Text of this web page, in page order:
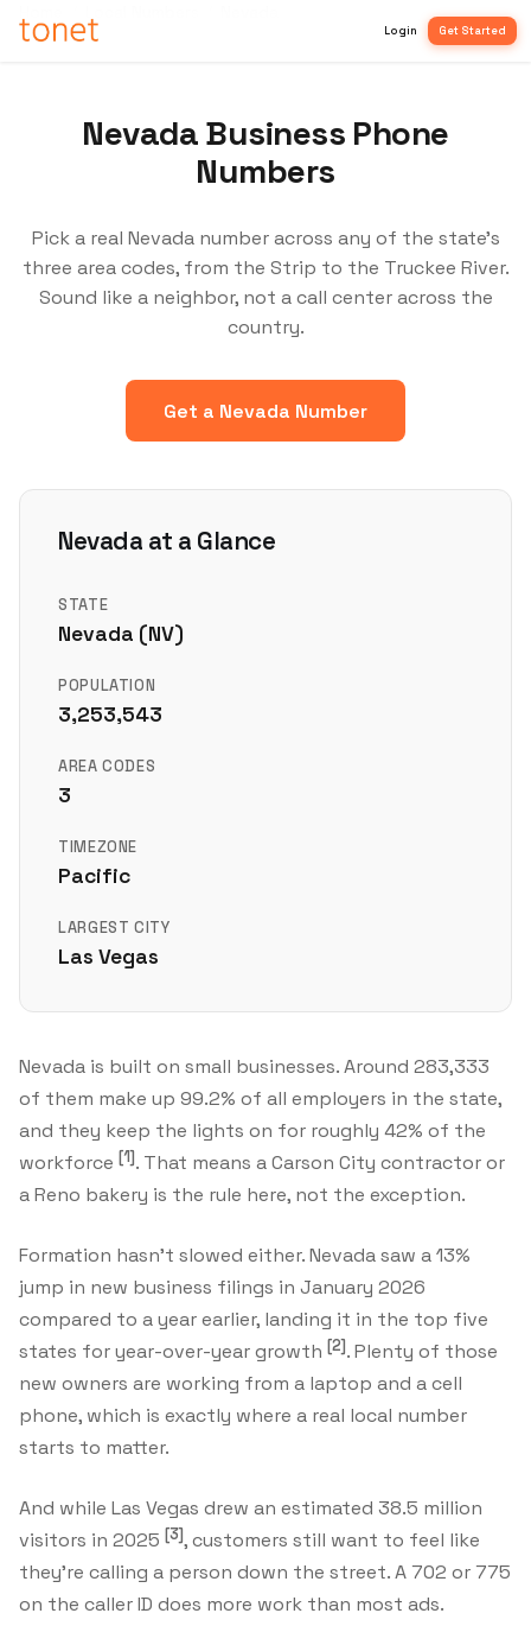
Login Get Started
Nevada Business Phone
Numbers
Pick a real Nevada number across any of the state's
three area codes, from the Strip to the Truckee River.
Sound like a neighbor, not a call center across the
country.
Get a Nevada Number
Nevada at a Glance
STATE
Nevada (NV)
POPULATION
3,253,543
AREA CODES
3
TIMEZONE
Pacific
LARGEST CITY
Las Vegas
Nevada is built on small businesses. Around 283,333
of them make up 99.2% of all employers in the state,
and they keep the lights on for roughly 42% of the
workforce [1]. That means a Carson City contractor or
a Reno bakery is the rule here, not the exception.
Formation hasn't slowed either. Nevada saw a 13%
jump in new business filings in January 2026
compared to a year earlier, landing it in the top five
states for year-over-year growth [2]. Plenty of those
new owners are working from a laptop and a cell
phone, which is exactly where a real local number
starts to matter.
And while Las Vegas drew an estimated 38.5 million
visitors in 2025 [3], customers still want to feel like
they're calling a person down the street. A 702 or 775
on the caller ID does more work than most ads.